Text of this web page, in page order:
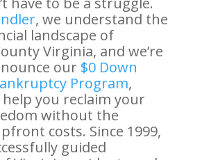
, we understand the
landscape of
Virginia, and we’re
our $0 Down
Program,
you reclaim your
without the
costs. Since 1999,
guided